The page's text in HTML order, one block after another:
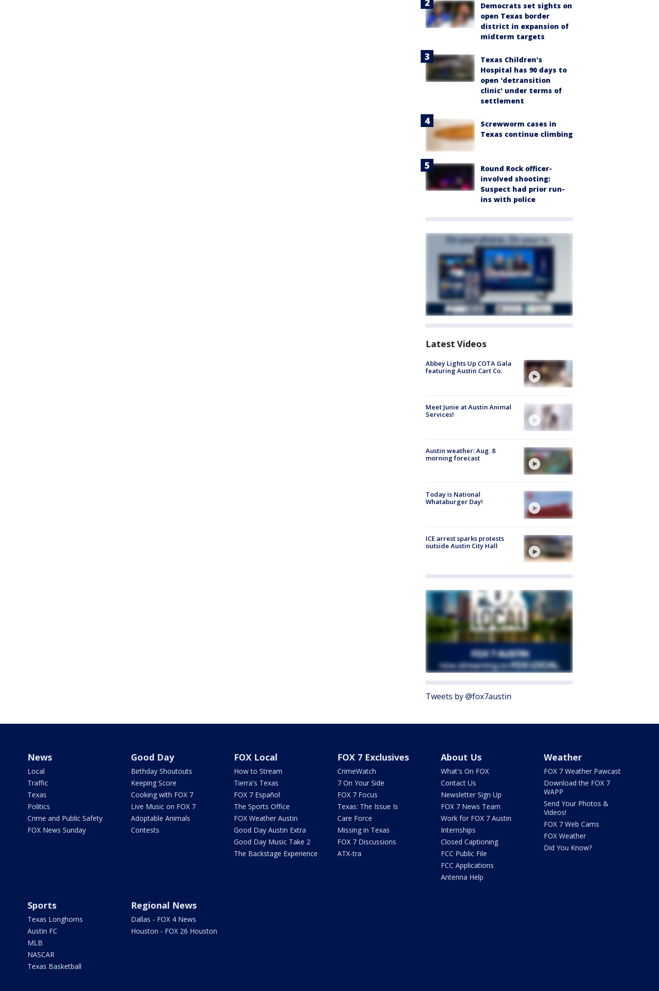
Democrats set sights on
open Texas border
district in expansion of
midterm targets
Texas Children's
Hospital has 90 days to
open 'detransition
clinic' under terms of
settlement
Screwworm cases in
Texas continue climbing
Round Rock officer-
involved shooting:
Suspect had prior run-
ins with police
Latest Videos
Abbey Lights Up COTA Gala
featuring Austin Cart Co.
Meet Junie at Austin Animal
Services!
Austin weather: Aug. 8
morning forecast
Today is National
Whataburger Day!
ICE arrest sparks protests
outside Austin City Hall
Tweets by @fox7austin
News
Local
Traffic
Texas
Politics
Crime and Public Safety
FOX News Sunday
Good Day
Birthday Shoutouts
Keeping Score
Cooking with FOX 7
Live Music on FOX 7
Adoptable Animals
Contests
FOX Local
How to Stream
Tierra's Texas
FOX 7 Español
The Sports Office
FOX Weather Austin
Good Day Austin Extra
Good Day Music Take 2
The Backstage Experience
FOX 7 Exclusives
CrimeWatch
7 On Your Side
FOX 7 Focus
Texas: The Issue Is
Care Force
Missing in Texas
FOX 7 Discussions
ATX-tra
About Us
What's On FOX
Contact Us
Newsletter Sign Up
FOX 7 News Team
Work for FOX 7 Austin
Internships
Closed Captioning
FCC Public File
FCC Applications
Antenna Help
Weather
FOX 7 Weather Pawcast
Download the FOX 7
WAPP
Send Your Photos &
Videos!
FOX 7 Web Cams
FOX Weather
Did You Know?
Sports
Texas Longhorns
Austin FC
MLB
NASCAR
Texas Basketball
Regional News
Dallas - FOX 4 News
Houston - FOX 26 Houston